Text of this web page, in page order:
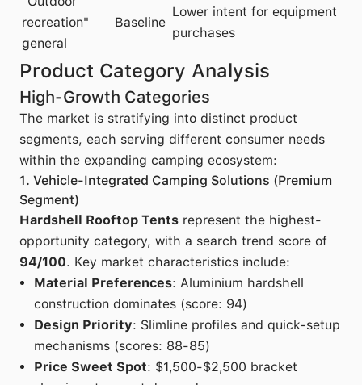
recreation"
general
Baseline
Lower intent for equipment
purchases
Product Category Analysis
High-Growth Categories
The market is stratifying into distinct product
segments, each serving different consumer needs
within the expanding camping ecosystem:
1. Vehicle-Integrated Camping Solutions (Premium
Segment)
Hardshell Rooftop Tents represent the highest-
opportunity category, with a search trend score of
94/100. Key market characteristics include:
Material Preferences: Aluminium hardshell
construction dominates (score: 94)
Design Priority: Slimline profiles and quick-setup
mechanisms (scores: 88-85)
Price Sweet Spot: $1,500-$2,500 bracket